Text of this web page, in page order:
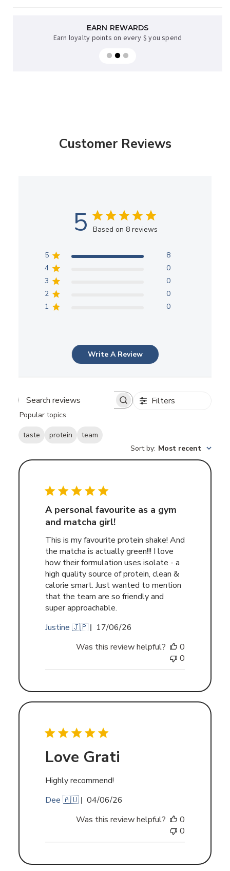
EARN REWARDS
Earn loyalty points on every $ you spend
Customer Reviews
5 Based on 8 reviews
5
8
4
0
3
0
2
0
1
0
Write A Review
Search
Filters
Popular topics
taste protein
team
Sort by: Most recent
A personal favourite as a gym
and matcha girl!
This is my favourite protein shake! And
the matcha is actually green!!! I love
how their formulation uses isolate - a
high quality source of protein, clean &
calorie smart. Just wanted to mention
that the team are so friendly and
super approachable.
Justine 🇯🇵
Published
17/06/26
Was this review helpful?
0
0
Love Grati
Highly recommend!
Dee 🇦🇺
Published
04/06/26
Was this review helpful?
0
0